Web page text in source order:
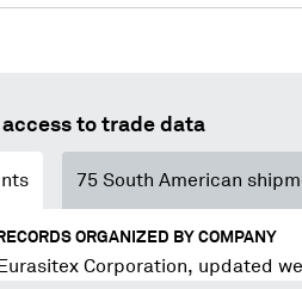
access to trade data
75South American
ORGANIZED BY COMPANY
Eurasitex Corporation, updated